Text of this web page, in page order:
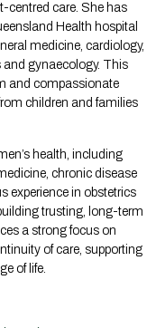
centred care. She has
Health hospital
medicine, cardiology,
and gynaecology. This
and compassionate
children and families
health, including
chronic disease
experience in obstetrics
trusting, long-term
a strong focus on
of care, supporting
of life.